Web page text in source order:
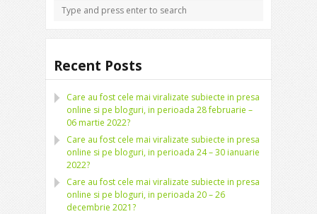
Recent Posts
Care au fost cele mai viralizate subiecte in presa
online si pe bloguri, in perioada 28 februarie –
06 martie 2022?
Care au fost cele mai viralizate subiecte in presa
online si pe bloguri, in perioada 24 – 30 ianuarie
2022?
Care au fost cele mai viralizate subiecte in presa
online si pe bloguri, in perioada 20 – 26
decembrie 2021?